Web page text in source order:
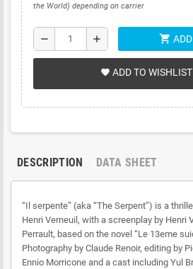
the World) depending on carrier
remove add shopping_cart
favorite ADD TO WISHLIST
DESCRIPTION DATA SHEET
“Il serpente” (aka “The Serpent”) is a
Henri Verneuil, with a screenplay by Henri
Perrault, based on the novel “Le 13eme
Photography by Claude Renoir, editing by
Ennio Morricone and a cast including Yul